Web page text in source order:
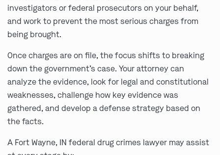
investigators or federal prosecutors on your behalf,
and work to prevent the most serious charges from
being brought.
Once charges are on file, the focus shifts to breaking
down the government’s case. Your attorney can
analyze the evidence, look for legal and constitutional
weaknesses, challenge how key evidence was
gathered, and develop a defense strategy based on
the facts.
A Fort Wayne, IN federal drug crimes lawyer may assist